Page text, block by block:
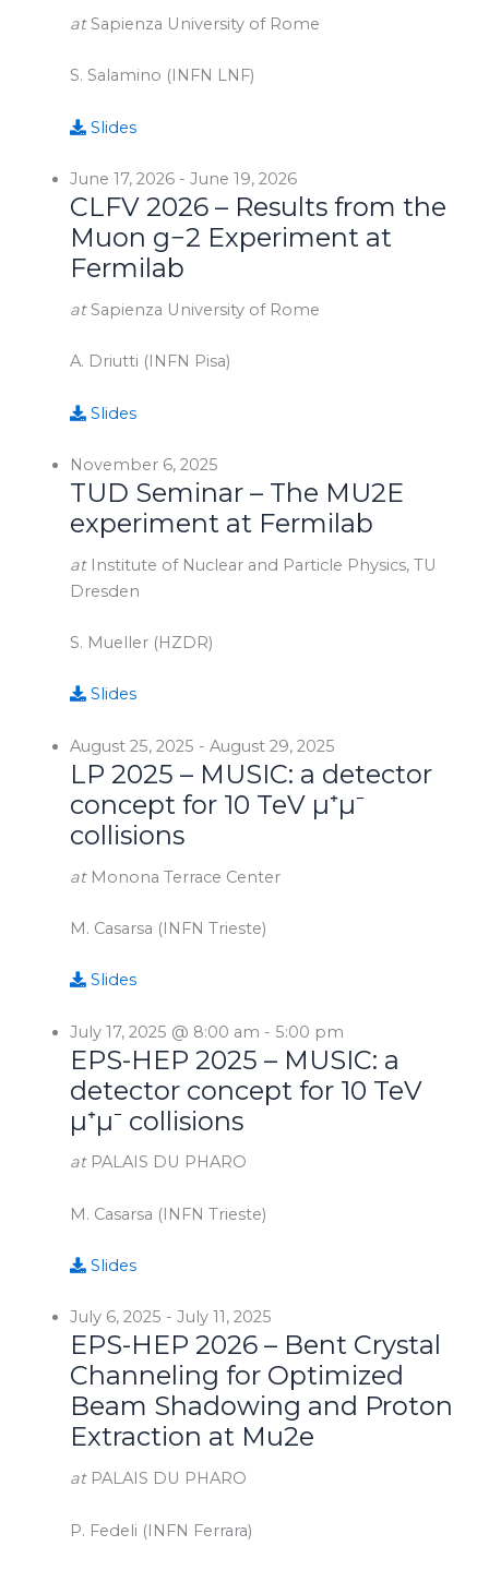
at Sapienza University of Rome
S. Salamino (INFN LNF)
Slides
June 17, 2026- June 19, 2026
CLFV 2026 – Results from the
Muon g−2 Experiment at
Fermilab
at Sapienza University of Rome
A. Driutti (INFN Pisa)
Slides
November 6, 2025
TUD Seminar – The MU2E
experiment at Fermilab
at Institute of Nuclear and Particle Physics, TU
Dresden
S. Mueller (HZDR)
Slides
August 25, 2025 - August 29, 2025
LP 2025 – MUSIC: a detector
concept for 10 TeV µ⁺µ⁻
collisions
at Monona Terrace Center
M. Casarsa (INFN Trieste)
Slides
July 17, 2025 @ 8:00 am - 5:00 pm
EPS-HEP 2025 – MUSIC: a
detector concept for 10 TeV
µ⁺µ⁻ collisions
at PALAIS DU PHARO
M. Casarsa (INFN Trieste)
Slides
July 6, 2025 - July 11, 2025
EPS-HEP 2026 – Bent Crystal
Channeling for Optimized
Beam Shadowing and Proton
Extraction at Mu2e
at PALAIS DU PHARO
P. Fedeli (INFN Ferrara)